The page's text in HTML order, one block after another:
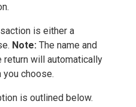
is either a
Note: The name and
will automatically
choose.
is outlined below.